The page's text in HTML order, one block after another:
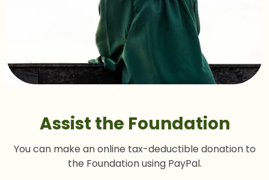
Assist the Foundation
You can make an online tax-deductible donation to
the Foundation using PayPal.